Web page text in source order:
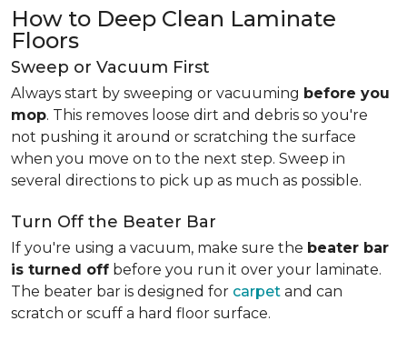
How to Deep Clean Laminate
Floors
Sweep or Vacuum First
Always start by sweeping or vacuuming before you
mop. This removes loose dirt and debris so you're
not pushing it around or scratching the surface
when you move on to the next step. Sweep in
several directions to pick up as much as possible.
Turn Off the Beater Bar
If you're using a vacuum, make sure the beater bar
is turned off before you run it over your laminate.
The beater bar is designed for carpet and can
scratch or scuff a hard floor surface.